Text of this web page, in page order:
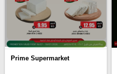
Prime Supermarket